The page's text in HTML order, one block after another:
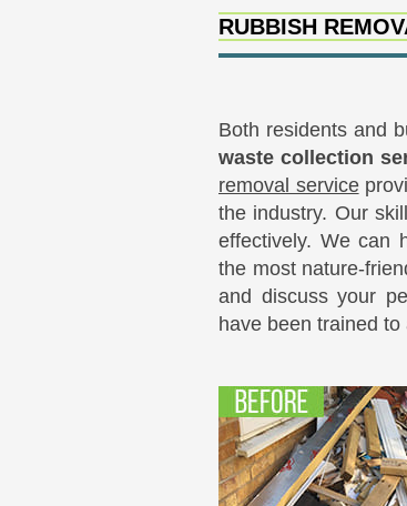
RUBBISH
Both residents and
waste collection
removal service
the industry. Our
effectively. We can
the most nature-
and discuss your
have been trained